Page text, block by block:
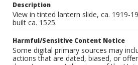
Description
View in tinted lantern slide, ca. 1919-
built ca. 1525.
Harmful/Sensitive Content Notice
Some digital primary sources may
actions that are dated, biased, or